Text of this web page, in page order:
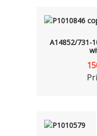
A14852/731-